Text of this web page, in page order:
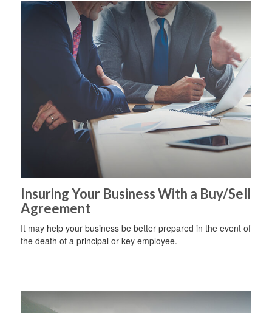
Insuring Your Business With a Buy/Sell
Agreement
It may help your business be better prepared in the event of
the death of a principal or key employee.